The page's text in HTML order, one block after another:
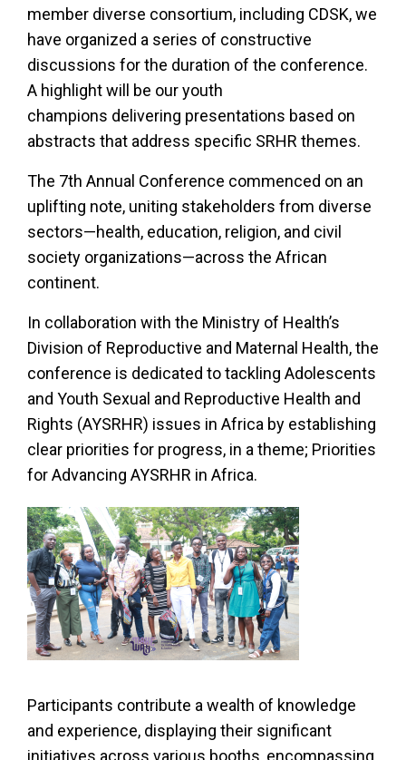
member diverse consortium, including CDSK, we
have organized a series of constructive
discussions for the duration of the conference.
A highlight will be our youth
champions delivering presentations based on
abstracts that address specific SRHR themes.
The 7th Annual Conference commenced on an
uplifting note, uniting stakeholders from diverse
sectors—health, education, religion, and civil
society organizations—across the African
continent.
In collaboration with the Ministry of Health’s
Division of Reproductive and Maternal Health, the
conference is dedicated to tackling Adolescents
and Youth Sexual and Reproductive Health and
Rights (AYSRHR) issues in Africa by establishing
clear priorities for progress, in a theme; Priorities
for Advancing AYSRHR in Africa.
Participants contribute a wealth of knowledge
and experience, displaying their significant
initiatives across various booths, encompassing